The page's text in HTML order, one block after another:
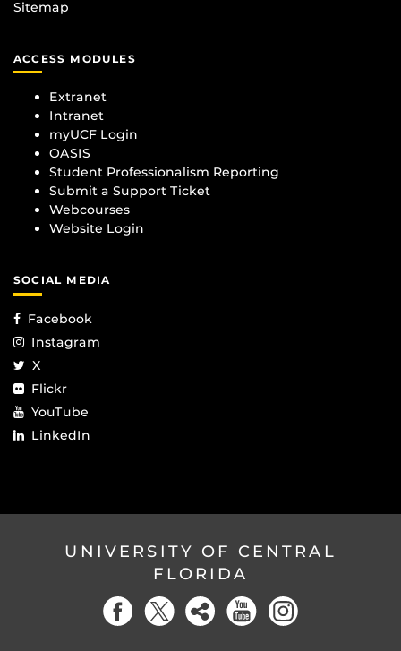
Sitemap
ACCESS MODULES
Extranet
Intranet
myUCF Login
OASIS
Student Professionalism Reporting
Submit a Support Ticket
Webcourses
Website Login
SOCIAL MEDIA
Facebook
Instagram
X
Flickr
YouTube
LinkedIn
UNIVERSITY OF CENTRAL
FLORIDA